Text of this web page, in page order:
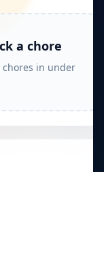
a chore
in under